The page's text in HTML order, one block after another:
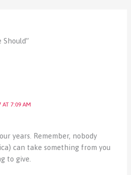
Should”
AT 7:09 AM
years. Remember, nobody
can take something from you
to give.